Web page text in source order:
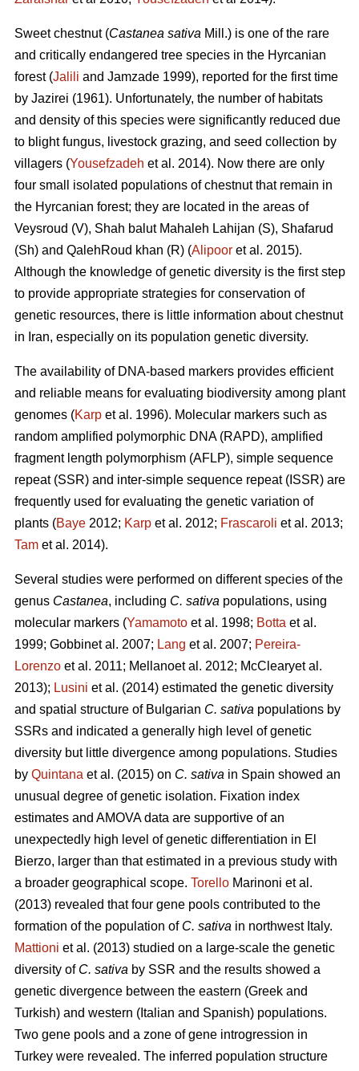
Sweet chestnut (Castanea sativa Mill.) is one of the rare
and critically endangered tree species in the Hyrcanian
forest (Jalili and Jamzade 1999), reported for the first time
by Jazirei (1961). Unfortunately, the number of habitats
and density of this species were significantly reduced due
to blight fungus, livestock grazing, and seed collection by
villagers (Yousefzadeh et al. 2014). Now there are only
four small isolated populations of chestnut that remain in
the Hyrcanian forest; they are located in the areas of
Veysroud (V), Shah balut Mahaleh Lahijan (S), Shafarud
(Sh) and QalehRoud khan (R) (Alipoor et al. 2015).
Although the knowledge of genetic diversity is the first step
to provide appropriate strategies for conservation of
genetic resources, there is little information about chestnut
in Iran, especially on its population genetic diversity.
The availability of DNA-based markers provides efficient
and reliable means for evaluating biodiversity among plant
genomes (Karp et al. 1996). Molecular markers such as
random amplified polymorphic DNA (RAPD), amplified
fragment length polymorphism (AFLP), simple sequence
repeat (SSR) and inter-simple sequence repeat (ISSR) are
frequently used for evaluating the genetic variation of
plants (Baye 2012; Karp et al. 2012; Frascaroli et al. 2013;
Tam et al. 2014).
Several studies were performed on different species of the
genus Castanea, including C. sativa populations, using
molecular markers (Yamamoto et al. 1998; Botta et al.
1999; Gobbinet al. 2007; Lang et al. 2007; Pereira-
Lorenzo et al. 2011; Mellanoet al. 2012; McClearyet al.
2013); Lusini et al. (2014) estimated the genetic diversity
and spatial structure of Bulgarian C. sativa populations by
SSRs and indicated a generally high level of genetic
diversity but little divergence among populations. Studies
by Quintana et al. (2015) on C. sativa in Spain showed an
unusual degree of genetic isolation. Fixation index
estimates and AMOVA data are supportive of an
unexpectedly high level of genetic differentiation in El
Bierzo, larger than that estimated in a previous study with
a broader geographical scope. Torello Marinoni et al.
(2013) revealed that four gene pools contributed to the
formation of the population of C. sativa in northwest Italy.
Mattioni et al. (2013) studied on a large-scale the genetic
diversity of C. sativa by SSR and the results showed a
genetic divergence between the eastern (Greek and
Turkish) and western (Italian and Spanish) populations.
Two gene pools and a zone of gene introgression in
Turkey were revealed. The inferred population structure